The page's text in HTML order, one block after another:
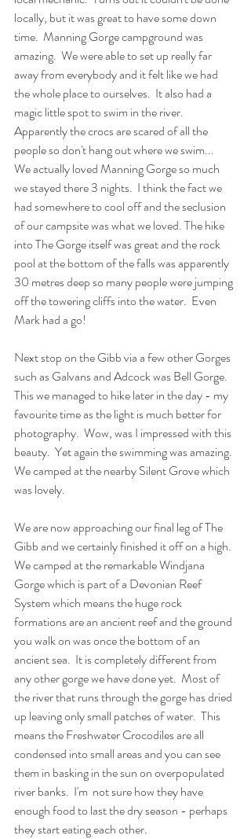
locally, but it was great to have some down
time.  Manning Gorge campground was
amazing.  We were able to set up really far
away from everybody and it felt like we had
the whole place to ourselves.  It also had a
magic little spot to swim in the river.
Apparently the crocs are scared of all the
people so don't hang out where we swim...
We actually loved Manning Gorge so much
we stayed there 3 nights.  I think the fact we
had somewhere to cool off and the seclusion
of our campsite was what we loved. The hike
into The Gorge itself was great and the rock
pool at the bottom of the falls was apparently
30 metres deep so many people were jumping
off the towering cliffs into the water.  Even
Mark had a go!
Next stop on the Gibb via a few other Gorges
such as Galvans and Adcock was Bell Gorge.
This we managed to hike later in the day - my
favourite time as the light is much better for
photography.  Wow, was I impressed with this
beauty.  Yet again the swimming was amazing.
We camped at the nearby Silent Grove which
was lovely.
We are now approaching our final leg of The
Gibb and we certainly finished it off on a high.
We camped at the remarkable Windjana
Gorge which is part of a Devonian Reef
System which means the huge rock
formations are an ancient reef and the ground
you walk on was once the bottom of an
ancient sea.  It is completely different from
any other gorge we have done yet.  Most of
the river that runs through the gorge has dried
up leaving only small patches of water.  This
means the Freshwater Crocodiles are all
condensed into small areas and you can see
them in basking in the sun on overpopulated
river banks.  I'm  not sure how they have
enough food to last the dry season - perhaps
they start eating each other.